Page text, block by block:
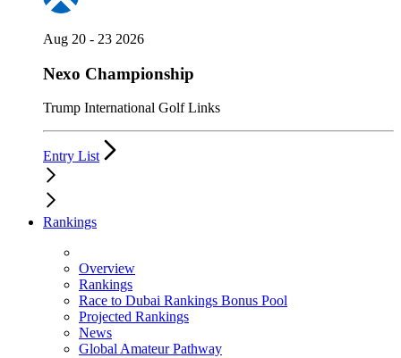
Aug 20 - 23 2026
Nexo Championship
Trump International Golf Links
Entry List
Rankings
Overview
Rankings
Race to Dubai Rankings Bonus Pool
Projected Rankings
News
Global Amateur Pathway